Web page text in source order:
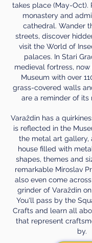
takes place (May-Oct).
monastery and
cathedral. Wander
streets, discover
visit the World of
palaces. In Stari
medieval fortress,
Museum with over
grass-covered walls
are a reminder of its
Varaždin has a
is reflected in the
the metal art gallery,
house filled with
shapes, themes and
remarkable Miroslav
also even come
grinder of Varaždin
You'll pass by the
Crafts and learn all
that represent
by.